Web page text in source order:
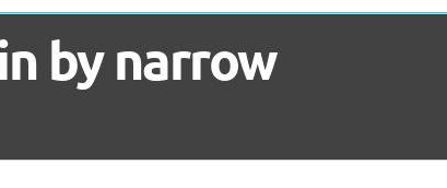
by narrow